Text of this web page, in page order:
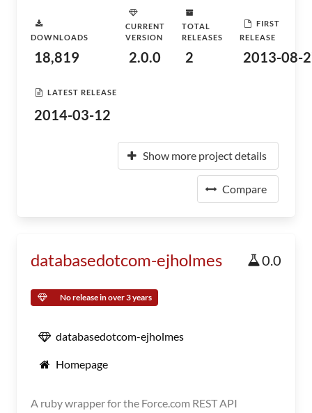
DOWNLOADS
18,819
CURRENT
VERSION
2.0.0
TOTAL
RELEASES
2
FIRST
RELEASE
2013-08-
LATEST RELEASE
2014-03-12
Show more project details
Compare
databasedotcom-ejholmes 0.0
No release in over 3 years
databasedotcom-ejholmes
Homepage
A ruby wrapper for the Force.com REST API